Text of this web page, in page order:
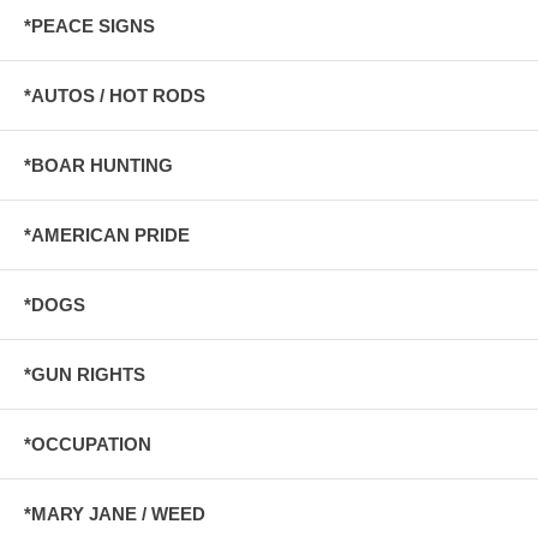
*PEACE SIGNS
*AUTOS / HOT RODS
*BOAR HUNTING
*AMERICAN PRIDE
*DOGS
*GUN RIGHTS
*OCCUPATION
*MARY JANE / WEED